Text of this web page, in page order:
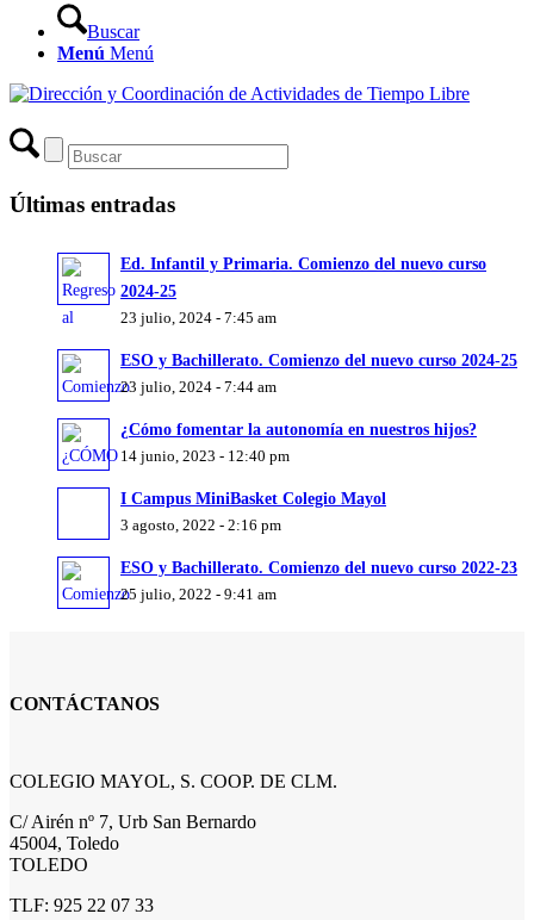
Buscar
Menú Menú
Últimas entradas
Ed. Infantil y Primaria. Comienzo del nuevo curso
2024-25
23 julio, 2024 - 7:45 am
ESO y Bachillerato. Comienzo del nuevo curso 2024-25
23 julio, 2024 - 7:44 am
¿Cómo fomentar la autonomía en nuestros hijos?
14 junio, 2023 - 12:40 pm
I Campus MiniBasket Colegio Mayol
3 agosto, 2022 - 2:16 pm
ESO y Bachillerato. Comienzo del nuevo curso 2022-23
25 julio, 2022 - 9:41 am
CONTÁCTANOS
COLEGIO MAYOL, S. COOP. DE CLM.
C/ Airén nº 7, Urb San Bernardo
45004, Toledo
TOLEDO
TLF: 925 22 07 33